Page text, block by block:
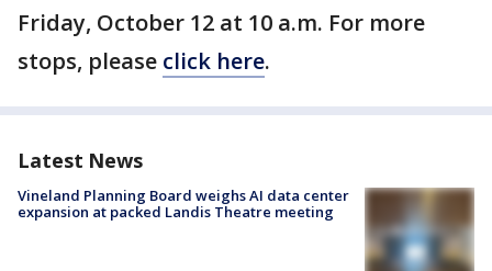
Friday, October 12 at 10 a.m. For more
stops, please click here.
Latest News
Vineland Planning Board weighs AI data center
expansion at packed Landis Theatre meeting